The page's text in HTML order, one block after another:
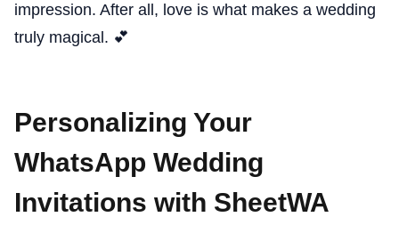
impression. After all, love is what makes a wedding
truly magical. 💕
Personalizing Your
WhatsApp Wedding
Invitations with SheetWA